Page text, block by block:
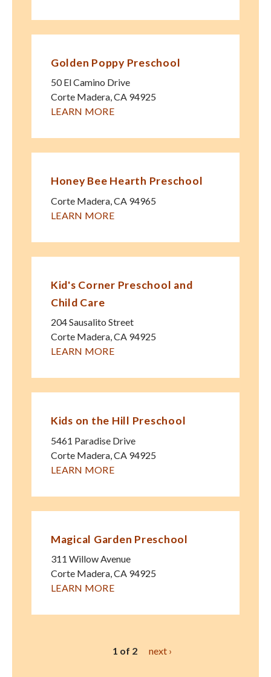
Golden Poppy Preschool
50 El Camino Drive
Corte Madera,CA 94925
LEARN MORE
Honey Bee Hearth Preschool
Corte Madera,CA 94965
LEARN MORE
Kid's Corner Preschool and
Child Care
204 Sausalito Street
Corte Madera,CA 94925
LEARN MORE
Kids on the Hill Preschool
5461 Paradise Drive
Corte Madera CA 94925
LEARN MORE
Magical Garden Preschool
311 Willow Avenue
Corte Madera,CA 94925
LEARN MORE
1 of 2 next ›